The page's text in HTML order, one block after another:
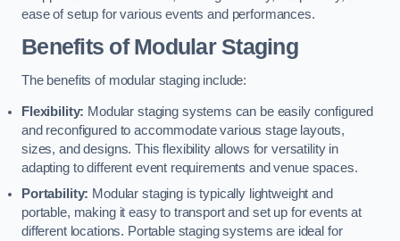
ease of setup for various events and performances.
Benefits of Modular Staging
The benefits of modular staging include:
Flexibility: Modular staging systems can be easily configured
and reconfigured to accommodate various stage layouts,
sizes, and designs. This flexibility allows for versatility in
adapting to different event requirements and venue spaces.
Portability: Modular staging is typically lightweight and
portable, making it easy to transport and set up for events at
different locations. Portable staging systems are ideal for